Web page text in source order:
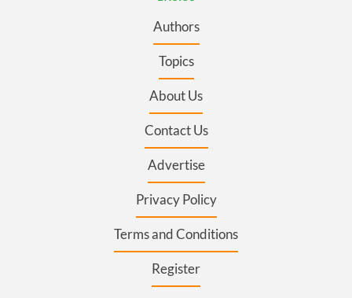
Authors
Topics
About Us
Contact Us
Advertise
Privacy Policy
Terms and Conditions
Register